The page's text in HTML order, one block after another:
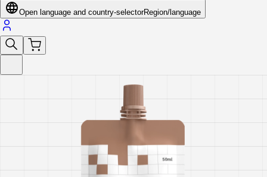
Open language and country-selectorRegion/language